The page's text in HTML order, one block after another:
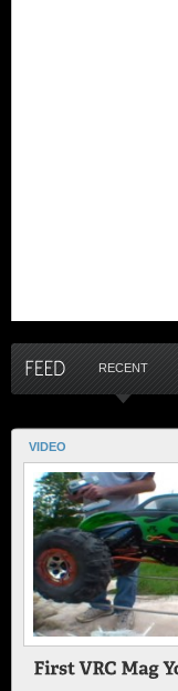
RECENT
VIDEO